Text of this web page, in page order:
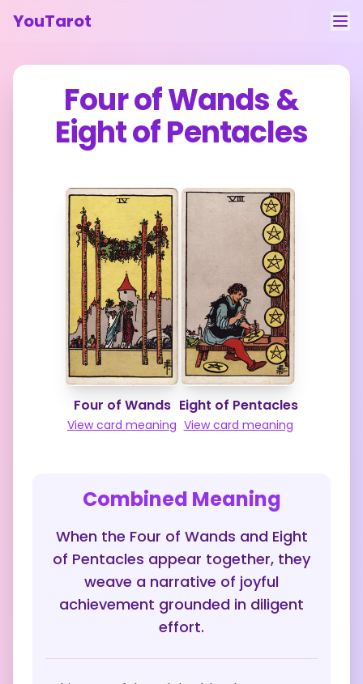
YouTarot
Tarot Reading
Guides
Contact
Feedback
Four of Wands&
Eight of Pentacles
Four of Wands
View card meaning
Eight of Pentacles
View card meaning
Combined Meaning
When the Four of Wands and Eight
of Pentacles appear together, they
weave a narrative of joyful
achievement grounded in diligent
effort.